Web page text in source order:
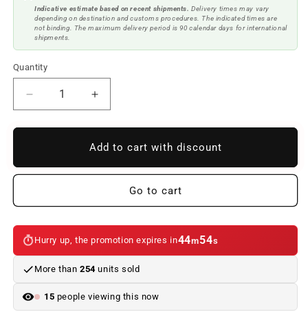
Indicative estimate based on recent shipments. Delivery times may vary
depending on destination and customs procedures. The indicated times are
not binding. The maximum delivery period is 90 calendar days for international
shipments.
Quantity
Reduce
quantity
to
tubula
E46
330D
series,
(1999–
Increase
quantity
to
OEM
tubula
1371249926
E46
330D
series,
(1999–
Add to cart with discount
Go to cart
Hurry up, the promotion expires in44m54s
More than 254units sold
14 people viewing this now